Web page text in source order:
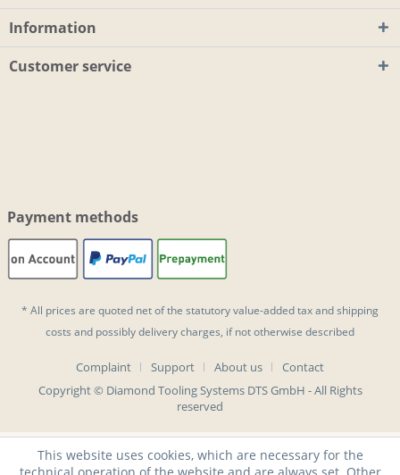
Information
Customer service
Payment methods
* All prices are quoted net of the statutory value-added tax andshipping
costs and possibly delivery charges, if not otherwise described
Complaint Support About us
Contact
Copyright © Diamond Tooling Systems DTS GmbH - All Rights
reserved
This website uses cookies, which are necessary for the